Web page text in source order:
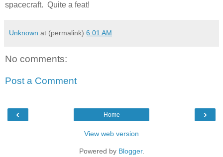
spacecraft. Quite a feat!
Unknown at (permalink) 6:01 AM
No comments:
Post a Comment
‹ ›
Home
View web version
Powered by Blogger.